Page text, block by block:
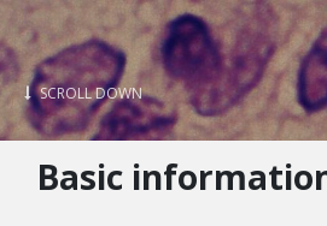
SCROLL DOWN
Basic